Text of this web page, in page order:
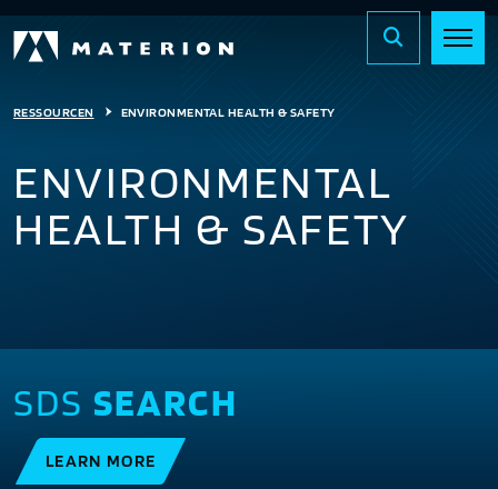
RESSOURCEN ENVIRONMENTAL HEALTH & SAFETY
ENVIRONMENTAL
HEALTH & SAFETY
SDS SEARCH
LEARN MORE